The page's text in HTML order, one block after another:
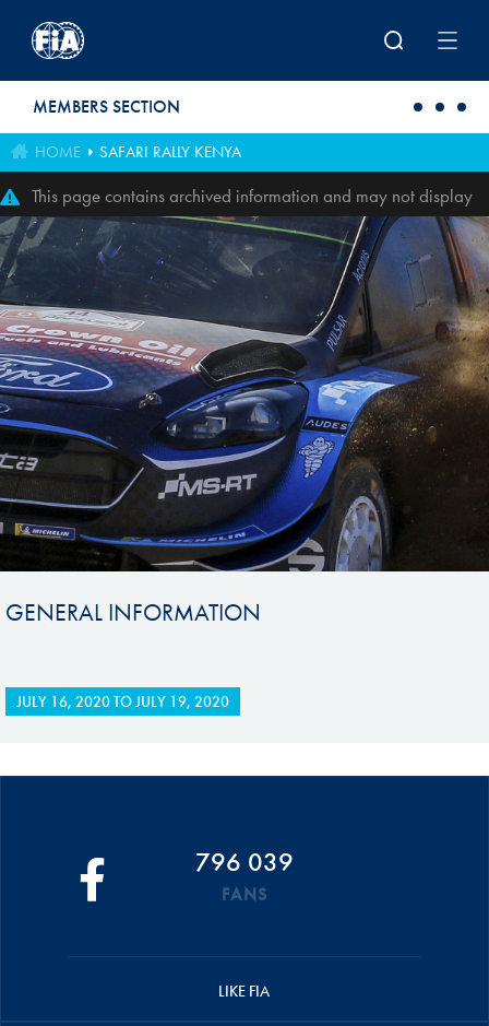
MEMBERS SECTION
HOME SAFARI RALLY KENYA
This page contains archived information and may not display
perfectly
GENERAL INFORMATION
JULY 16, 2020TOJULY 19, 2020
796 039
FANS
LIKE FIA